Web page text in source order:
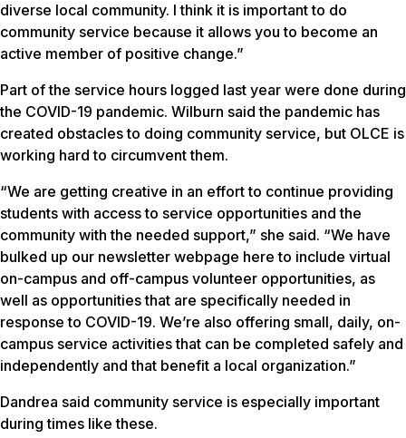
diverse local community. I think it is important to do
community service because it allows you to become an
active member of positive change.”
Part of the service hours logged last year were done during
the COVID-19 pandemic. Wilburn said the pandemic has
created obstacles to doing community service, but OLCE is
working hard to circumvent them.
“We are getting creative in an effort to continue providing
students with access to service opportunities and the
community with the needed support,” she said. “We have
bulked up our newsletter webpage here to include virtual
on-campus and off-campus volunteer opportunities, as
well as opportunities that are specifically needed in
response to COVID-19. We’re also offering small, daily, on-
campus service activities that can be completed safely and
independently and that benefit a local organization.”
Dandrea said community service is especially important
during times like these.